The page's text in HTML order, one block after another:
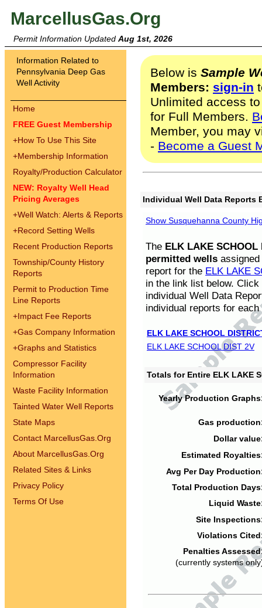
MarcellusGas.Org
Permit Information Updated Aug 1st, 2026
Information Related to
Pennsylvania Deep Gas
Well Activity
Home
FREE Guest Membership
+How To Use This Site
+Membership Information
Royalty/Production Calculator
NEW: Royalty Well Head
Pricing Averages
+Well Watch: Alerts & Reports
+Record Setting Wells
Recent Production Reports
Township/County History
Reports
Permit to Production Time
Line Reports
+Impact Fee Reports
+Gas Company Information
+Graphs and Statistics
Compressor Facility
Information
Waste Facility Information
Tainted Water Well Reports
State Maps
Contact MarcellusGas.Org
About MarcellusGas.Org
Related Sites & Links
Privacy Policy
Terms Of Use
Below is Sample
Members: sign-in
Unlimited access
for Full Members.
Member, you may
- Become a Guest
Individual Well Data Reports
Show Susquehanna County
The ELK LAKE SCHOOL
permitted wells
report for the ELK LAKE
in the link list below.
individual Well Data
individual reports for each
ELK LAKE SCHOOL
ELK LAKE SCHOOL DIST 2V
Totals for Entire ELK LAKE
Yearly Production
Gas
Dollar
Estimated
Avg Per Day
Total Production
Liquid
Site
Violations
Penalties
(currently systems